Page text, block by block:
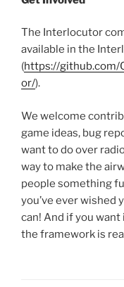
The Interlocutor
available in the
(https://github.com/
or/).
We welcome
game ideas, bug
want to do over
way to make the
people something
you’ve ever wished
can! And if you
the framework is